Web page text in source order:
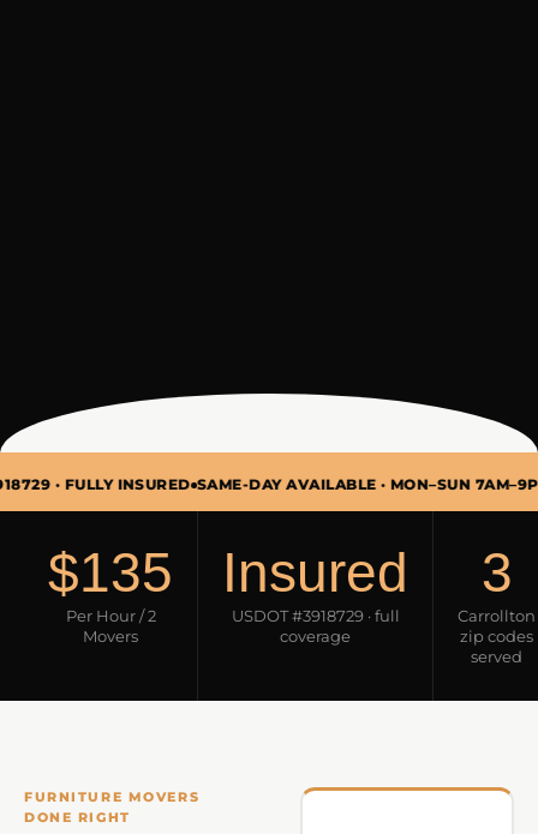
INSURED SAME-DAY AVAILABLE · MON–SUN 7AM–9PM
$135
Per Hour / 2
Movers
Insured
USDOT #3918729 · full
coverage
3
Carrollton
zip codes
served
FURNITURE MOVERS
DONE RIGHT